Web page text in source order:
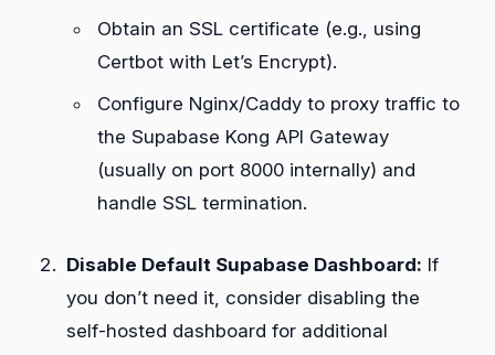
Obtain an SSL certificate (e.g., using
Certbot with Let’s Encrypt).
Configure Nginx/Caddy to proxy traffic to
the Supabase Kong API Gateway
(usually on port 8000 internally) and
handle SSL termination.
Disable Default Supabase Dashboard: If
you don’t need it, consider disabling the
self-hosted dashboard for additional